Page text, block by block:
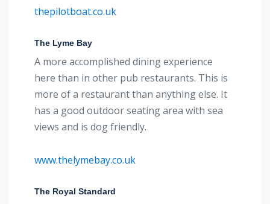
thepilotboat.co.uk
The Lyme Bay
A more accomplished dining experience
here than in other pub restaurants. This is
more of a restaurant than anything else. It
has a good outdoor seating area with sea
views and is dog friendly.
www.thelymebay.co.uk
The Royal Standard